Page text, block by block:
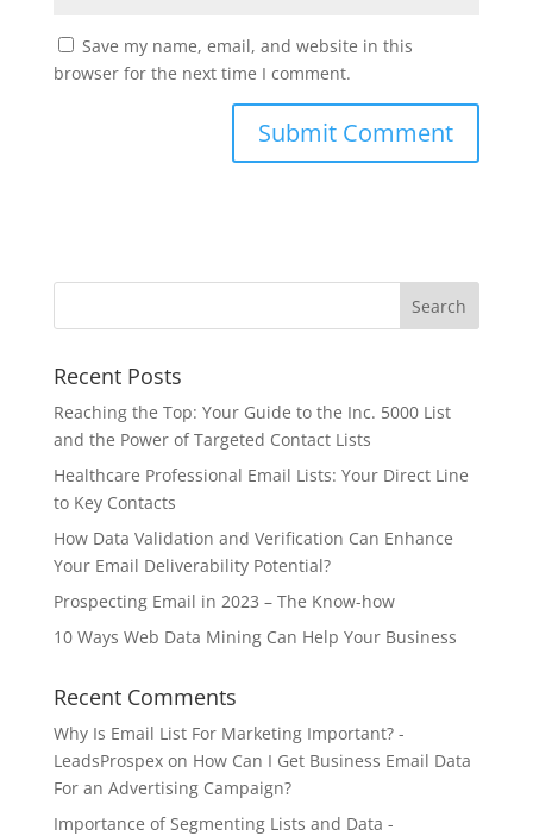
Save my name, email, and website in this
browser for the next time I comment.
Recent Posts
Reaching the Top: Your Guide to the Inc. 5000 List
and the Power of Targeted Contact Lists
Healthcare Professional Email Lists: Your Direct Line
to Key Contacts
How Data Validation and Verification Can Enhance
Your Email Deliverability Potential?
Prospecting Email in 2023 – The Know-how
10 Ways Web Data Mining Can Help Your Business
Recent Comments
Why Is Email List For Marketing Important? -
LeadsProspexon How Can I Get Business Email Data
For an Advertising Campaign?
Importance of Segmenting Lists and Data -